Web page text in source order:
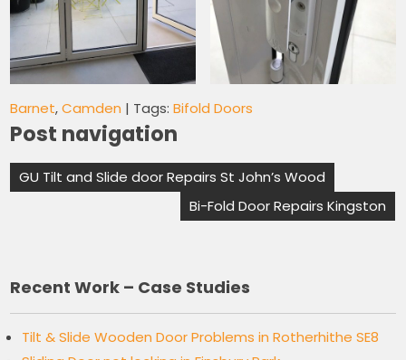
Barnet,Camden | Tags:Bifold Doors
Post navigation
GU Tilt and Slide door Repairs St John’s Wood
Bi-Fold Door Repairs Kingston
Recent Work – Case Studies
Tilt & Slide Wooden Door Problems in Rotherhithe SE8